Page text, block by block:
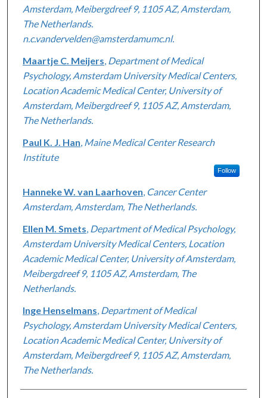
Amsterdam, Meibergdreef 9, 1105 AZ, Amsterdam,
The Netherlands.
n.c.vandervelden@amsterdamumc.nl.
Maartje C. Meijers Department of Medical
Psychology, Amsterdam University Medical Centers,
Location Academic Medical Center, University of
Amsterdam, Meibergdreef 9, 1105 AZ, Amsterdam,
The Netherlands.
Paul K. J. Han Maine Medical Center Research
Institute
Follow
Hanneke W. van Laarhoven Cancer Center
Amsterdam, Amsterdam, The Netherlands.
Ellen M. Smets Department of Medical Psychology,
Amsterdam University Medical Centers, Location
Academic Medical Center, University of Amsterdam,
Meibergdreef 9, 1105 AZ, Amsterdam, The
Netherlands.
Inge Henselmans Department of Medical
Psychology, Amsterdam University Medical Centers,
Location Academic Medical Center, University of
Amsterdam, Meibergdreef 9, 1105 AZ, Amsterdam,
The Netherlands.